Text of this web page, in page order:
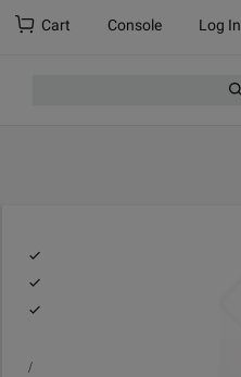
Cart Console Log In
/